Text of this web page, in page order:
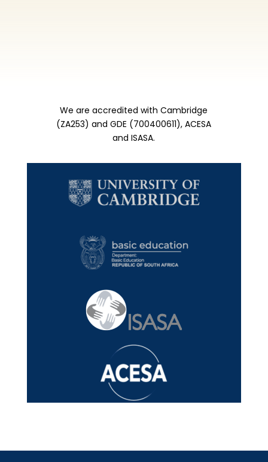
We are accredited with Cambridge
(ZA253) and GDE (700400611), ACESA
and ISASA.